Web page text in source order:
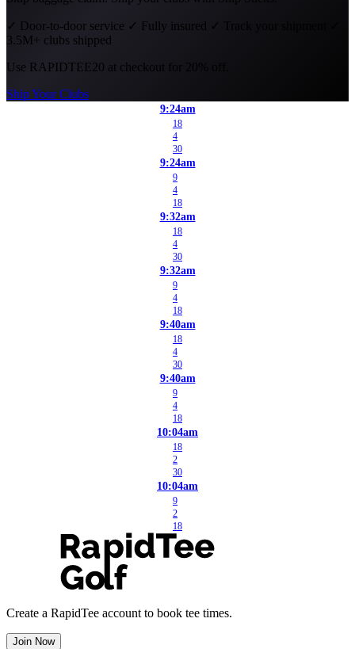
✓ Door-to-door service ✓ Fully insured ✓ Track your shipment
3.5M+ clubs shipped
Use RAPIDTEE20 at checkout for 20% off.
Ship Your Clubs
9:24am
18
4
30
9:24am
9
4
18
9:32am
18
4
30
9:32am
9
4
18
9:40am
18
4
30
9:40am
9
4
18
10:04am
18
2
30
10:04am
9
2
18
Create a RapidTee account to book tee times.
Join Now